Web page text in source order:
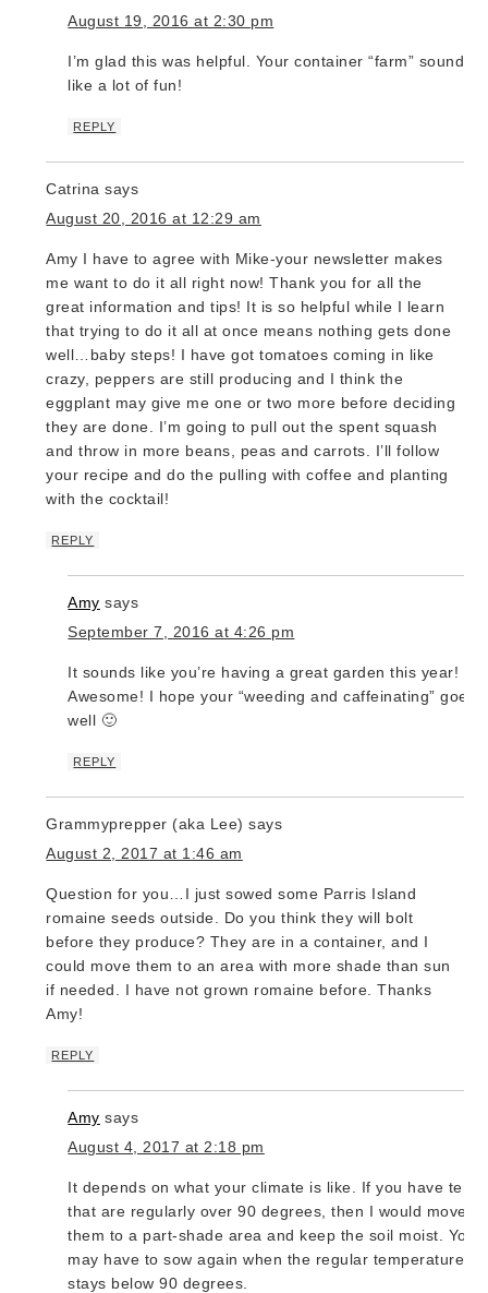
August 19, 2016 at 2:30 pm
I’m glad this was helpful. Your container “farm” sounds
like a lot of fun!
REPLY
Catrina says
August 20, 2016 at 12:29 am
Amy I have to agree with Mike-your newsletter makes
me want to do it all right now! Thank you for all the
great information and tips! It is so helpful while I learn
that trying to do it all at once means nothing gets done
well…baby steps! I have got tomatoes coming in like
crazy, peppers are still producing and I think the
eggplant may give me one or two more before deciding
they are done. I’m going to pull out the spent squash
and throw in more beans, peas and carrots. I’ll follow
your recipe and do the pulling with coffee and planting
with the cocktail!
REPLY
Amy says
September 7, 2016 at 4:26 pm
It sounds like you’re having a great garden this year!
Awesome! I hope your “weeding and caffeinating” goes
well 🙂
REPLY
Grammyprepper (aka Lee) says
August 2, 2017 at 1:46 am
Question for you…I just sowed some Parris Island
romaine seeds outside. Do you think they will bolt
before they produce? They are in a container, and I
could move them to an area with more shade than sun
if needed. I have not grown romaine before. Thanks
Amy!
REPLY
Amy says
August 4, 2017 at 2:18 pm
It depends on what your climate is like. If you have
that are regularly over 90 degrees, then I would move
them to a part-shade area and keep the soil moist. You
may have to sow again when the regular temperature
stays below 90 degrees.